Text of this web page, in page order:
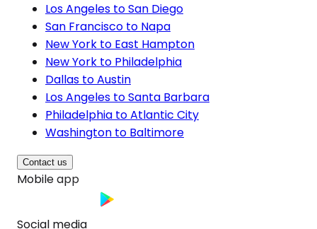
Los Angeles to San Diego
San Francisco to Napa
New York to East Hampton
New York to Philadelphia
Dallas to Austin
Los Angeles to Santa Barbara
Philadelphia to Atlantic City
Washington to Baltimore
Contact us
Mobile app
Social media